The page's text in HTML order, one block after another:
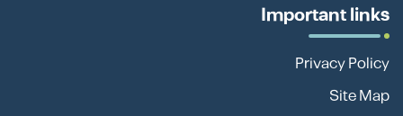
Important links
Privacy Policy
Site Map